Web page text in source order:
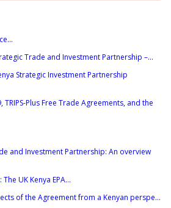
Trade and Investment Partnership –...
Strategic Investment Partnership
TRIPS-Plus Free Trade Agreements, and the
and Investment Partnership: An overview
UK Kenya EPA...
of the Agreement from a Kenyan perspe...